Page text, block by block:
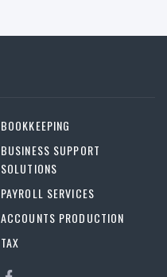
BOOKKEEPING
BUSINESS SUPPORT
SOLUTIONS
PAYROLL SERVICES
ACCOUNTS PRODUCTION
TAX